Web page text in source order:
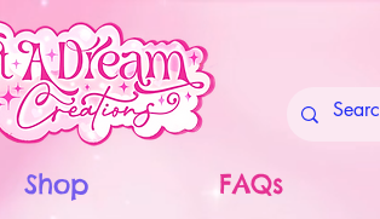
Shop FAQs